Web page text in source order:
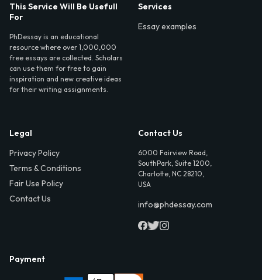
This Service Will Be Usefull
For
PhDessay is an educational
resource where over 1,000,000
free essays are collected. Scholars
can use them for free to gain
inspiration and new creative ideas
for their writing assignments.
Services
Essay examples
Legal
Privacy Policy
Terms & Conditions
Fair Use Policy
Contact Us
Contact Us
6000 Fairview Road,
SouthPark, Suite 1200,
Charlotte, NC 28210,
USA
info@phdessay.com
Payment